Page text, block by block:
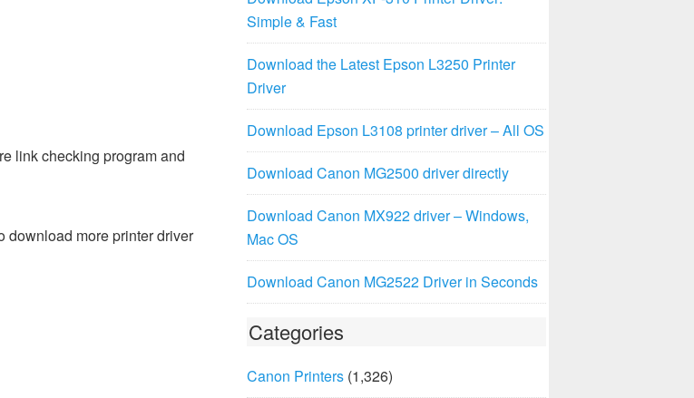
link checking program and
download more printer driver
Simple & Fast
Download the Latest Epson L3250 Printer
Driver
Download Epson L3108 printer driver – All OS
Download Canon MG2500 driver directly
Download Canon MX922 driver – Windows,
Mac OS
Download Canon MG2522 Driver in Seconds
Categories
Canon Printers (1,326)